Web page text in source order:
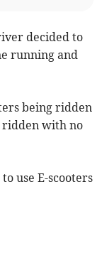
decided to
running and
being ridden
ridden with no
use E-scooters